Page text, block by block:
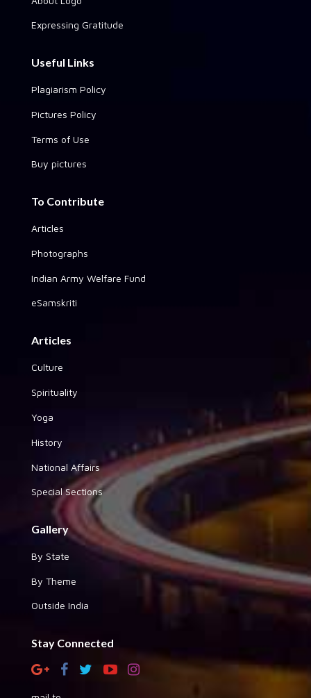
Expressing Gratitude
Useful Links
Plagiarism Policy
Pictures Policy
Terms of Use
Buy pictures
To Contribute
Articles
Photographs
Indian Army Welfare Fund
eSamskriti
Articles
Culture
Spirituality
Yoga
History
National Affairs
Special Sections
Gallery
By State
By Theme
Outside India
Stay Connected